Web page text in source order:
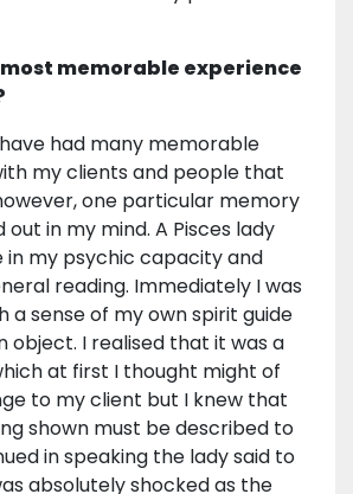
memorable experience
had many memorable
my clients and people that
one particular memory
in my mind. A Pisces lady
my psychic capacity and
reading. Immediately I was
a sense of my own spirit guide
object. I realised that it was a
at first I thought might of
to my client but I knew that
shown must be described to
in speaking the lady said to
absolutely shocked as the